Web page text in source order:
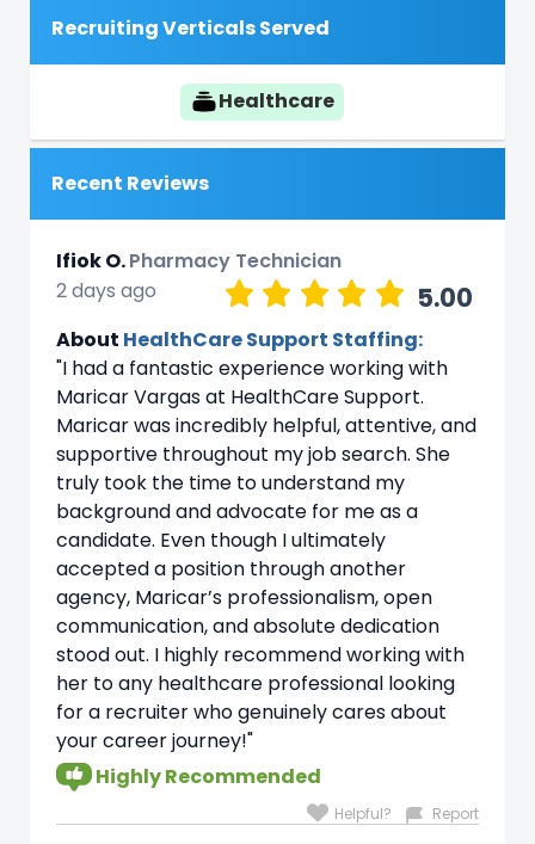
Recruiting Verticals Served
Healthcare
Recent Reviews
Ifiok O.Pharmacy Technician
5.00
2 days ago
About HealthCare Support Staffing:
"I had a fantastic experience working with
Maricar Vargas at HealthCare Support.
Maricar was incredibly helpful, attentive, and
supportive throughout my job search. She
truly took the time to understand my
background and advocate for me as a
candidate. Even though I ultimately
accepted a position through another
agency, Maricar’s professionalism, open
communication, and absolute dedication
stood out. I highly recommend working with
her to any healthcare professional looking
for a recruiter who genuinely cares about
your career journey!"
Highly Recommended
Helpful? Report